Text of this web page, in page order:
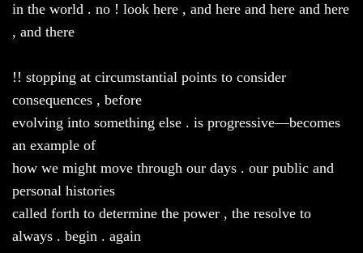
in the world . no ! look here , and here and here and here
, and there
!! stopping at circumstantial points to consider
consequences , before
evolving into something else . is progressive—becomes
an example of
how we might move through our days . our public and
personal histories
called forth to determine the power , the resolve to
always . begin . again